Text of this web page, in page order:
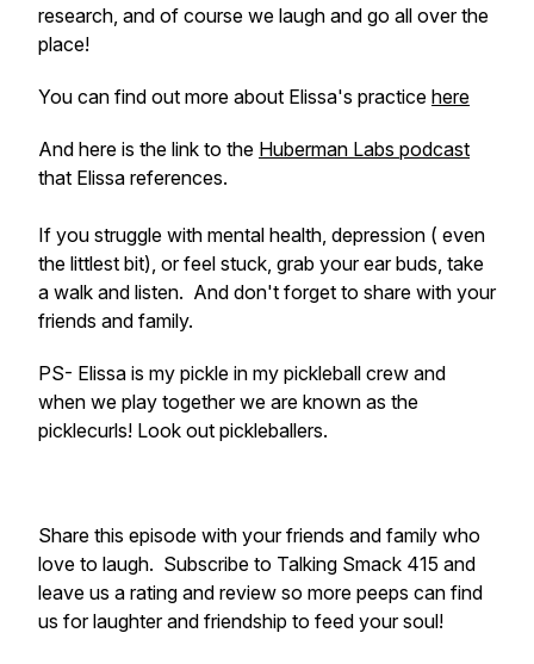
research, and of course we laugh and go all over the
place!
You can find out more about Elissa's practice here
And here is the link to the Huberman Labs podcast
that Elissa references.
If you struggle with mental health, depression ( even
the littlest bit), or feel stuck, grab your ear buds, take
a walk and listen. And don't forget to share with your
friends and family.
PS- Elissa is my pickle in my pickleball crew and
when we play together we are known as the
picklecurls! Look out pickleballers.
Share this episode with your friends and family who
love to laugh. Subscribe to Talking Smack 415 and
leave us a rating and review so more peeps can find
us for laughter and friendship to feed your soul!